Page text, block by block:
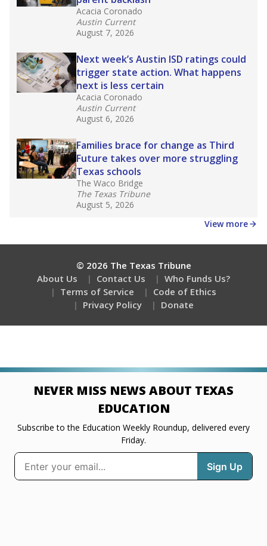
Acacia Coronado
Austin Current
August 7, 2026
Next week’s Austin ISD ratings could
trigger state action. What happens
next is less certain
Acacia Coronado
Austin Current
August 6, 2026
Families brace for change as Third
Future takes over more struggling
Texas schools
The Waco Bridge
The Texas Tribune
August 5, 2026
View more
© 2026 The Texas Tribune
About Us
Contact Us
Who Funds Us?
Terms of Service
Code of Ethics
Privacy Policy
Donate
NEVER MISS NEWS ABOUT TEXAS
EDUCATION
Subscribe to the Education Weekly Roundup, delivered every
Friday.